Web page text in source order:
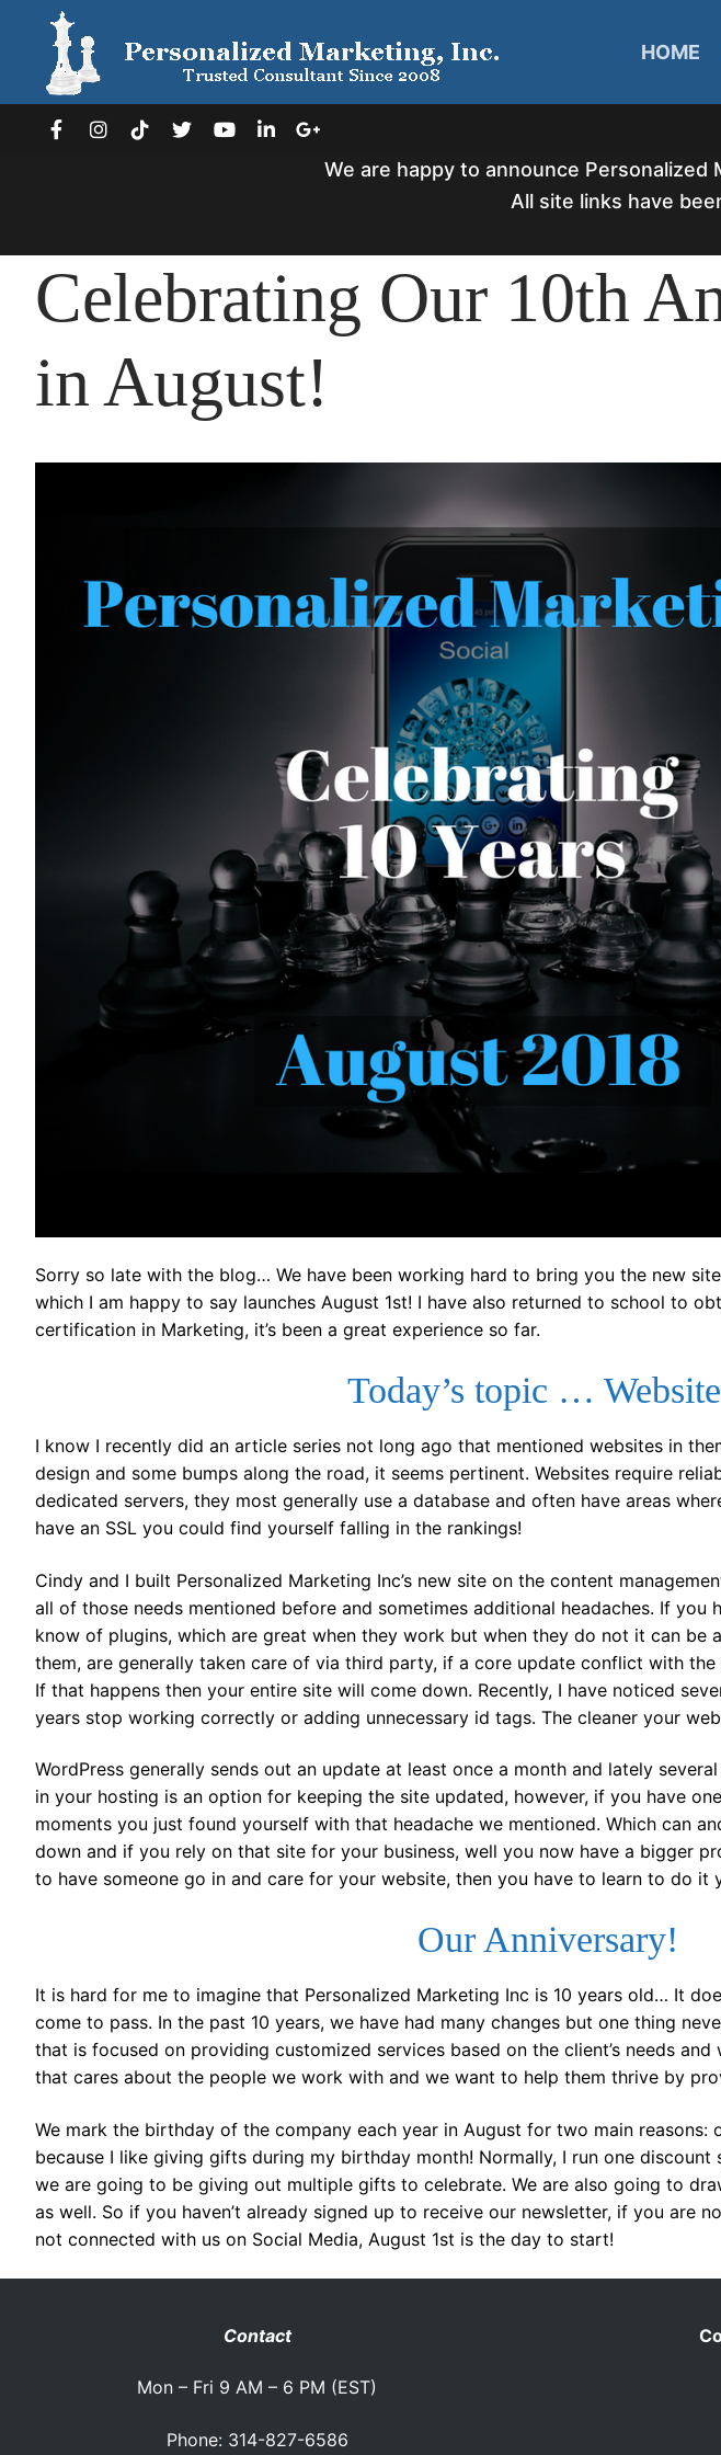
content
HOME
We are happy to announce
All site links have
Celebrating Our 10th
in August!
Sorry so late with the blog… We have been working hard to bring you the new
which I am happy to say launches August 1st! I have also returned to school to
certification in Marketing, it’s been a great experience so far.
Today’s topic …
I know I recently did an article series not long ago that mentioned websites in
design and some bumps along the road, it seems pertinent. Websites require
dedicated servers, they most generally use a database and often have areas
have an SSL you could find yourself falling in the rankings!
Cindy and I built Personalized Marketing Inc’s new site on the content
all of those needs mentioned before and sometimes additional headaches. If you
know of plugins, which are great when they work but when they do not it can be
them, are generally taken care of via third party, if a core update conflict with
If that happens then your entire site will come down. Recently, I have noticed
years stop working correctly or adding unnecessary id tags. The cleaner your
WordPress generally sends out an update at least once a month and lately
in your hosting is an option for keeping the site updated, however, if you have
moments you just found yourself with that headache we mentioned. Which can
down and if you rely on that site for your business, well you now have a bigger
to have someone go in and care for your website, then you have to learn to do it
Our Anniversary!
It is hard for me to imagine that Personalized Marketing Inc is 10 years old… It
come to pass. In the past 10 years, we have had many changes but one thing
that is focused on providing customized services based on the client’s needs and
that cares about the people we work with and we want to help them thrive by
We mark the birthday of the company each year in August for two main
because I like giving gifts during my birthday month! Normally, I run one
we are going to be giving out multiple gifts to celebrate. We are also going to
as well. So if you haven’t already signed up to receive our newsletter, if you are
not connected with us on Social Media, August 1st is the day to start!
Contact
Mon – Fri 9 AM – 6 PM (EST)
Phone: 314-827-6586